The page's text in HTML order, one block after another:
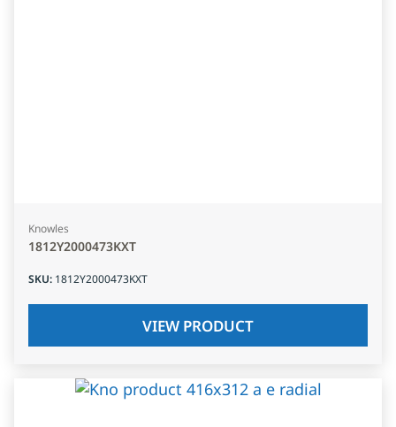
Knowles
1812Y2000473KXT
SKU: 1812Y2000473KXT
VIEW PRODUCT